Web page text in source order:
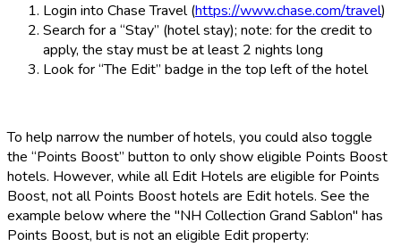
Login into Chase Travel (https://www.chase.com/travel)
Search for a “Stay” (hotel stay); note: for the credit to
apply, the stay must be at least 2 nights long
Look for “The Edit” badge in the top left of the hotel
To help narrow the number of hotels, you could also toggle
the “Points Boost” button to only show eligible Points Boost
hotels. However, while all Edit Hotels are eligible for Points
Boost, not all Points Boost hotels are Edit hotels. See the
example below where the "NH Collection Grand Sablon" has
Points Boost, but is not an eligible Edit property: